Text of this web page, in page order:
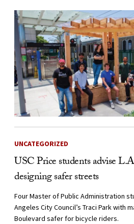
UNCATEGORIZED
USC Price students advise
designing safer streets
Four Master of Public Administration
Angeles City Council’s Traci Park with
Boulevard safer for bicycle riders.